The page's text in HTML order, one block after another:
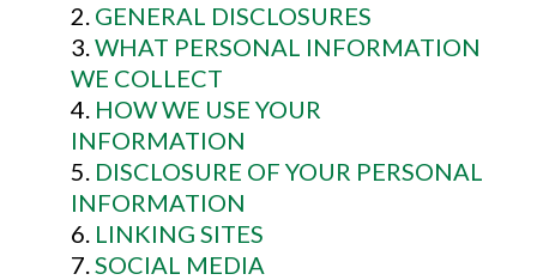
GENERAL DISCLOSURES
WHAT PERSONAL INFORMATION
WE COLLECT
HOW WE USE YOUR
INFORMATION
DISCLOSURE OF YOUR PERSONAL
INFORMATION
LINKING SITES
SOCIAL MEDIA